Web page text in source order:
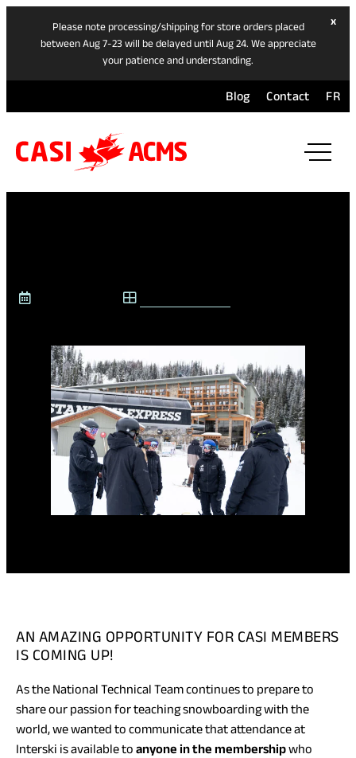
Please note processing/shipping for store orders placed
between Aug 7-23 will be delayed until Aug 24. We appreciate
your patience and understanding.
xhide
Blog Contact FR
AN AMAZING OPPORTUNITY FOR CASI MEMBERS
IS COMING UP!
As the National Technical Team continues to prepare to
share our passion for teaching snowboarding with the
world, we wanted to communicate that attendance at
Interski is available to anyone in the membershipwho